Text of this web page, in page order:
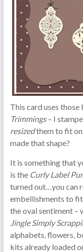
This card uses
Trimmings– I
resizedthem to fit on
made that shape?
It is something that
is the Curly Label
turned out…you can
embellishments to
the oval sentiment –
Jingle Simply
alphabets, flowers,
kits already loaded